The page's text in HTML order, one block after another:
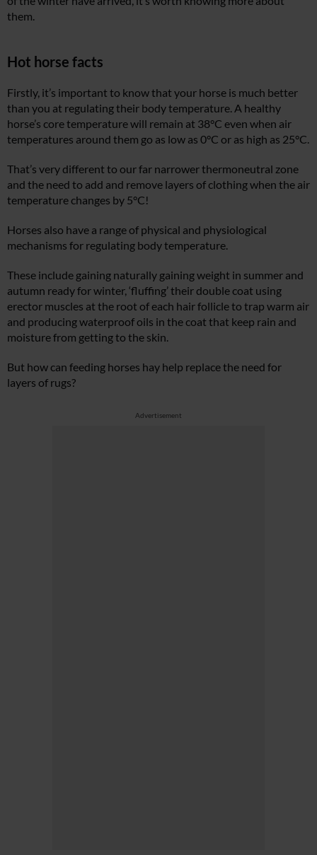
them.
Hot horse facts
Firstly, it’s important to know that your horse is much better
than you at regulating their body temperature. A healthy
horse’s core temperature will remain at 38°C even when air
temperatures around them go as low as 0°C or as high as 25°C.
That’s very different to our far narrower thermoneutral zone
and the need to add and remove layers of clothing when the air
temperature changes by 5°C!
Horses also have a range of physical and physiological
mechanisms for regulating body temperature.
These include gaining naturally gaining weight in summer and
autumn ready for winter, ‘fluffing’ their double coat using
erector muscles at the root of each hair follicle to trap warm air
and producing waterproof oils in the coat that keep rain and
moisture from getting to the skin.
But how can feeding horses hay help replace the need for
layers of rugs?
Advertisement